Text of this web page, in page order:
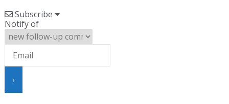
Subscribe
Notify of